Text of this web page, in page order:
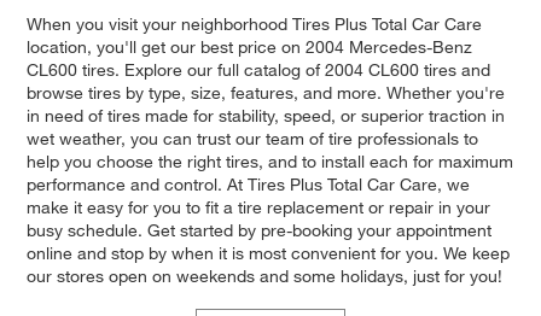
When you visit your neighborhood Tires Plus Total Car Care
location, you'll get our best price on 2004 Mercedes-Benz
CL600 tires. Explore our full catalog of 2004 CL600 tires and
browse tires by type, size, features, and more. Whether you're
in need of tires made for stability, speed, or superior traction in
wet weather, you can trust our team of tire professionals to
help you choose the right tires, and to install each for maximum
performance and control. At Tires Plus Total Car Care, we
make it easy for you to fit a tire replacement or repair in your
busy schedule. Get started by pre-booking your appointment
online and stop by when it is most convenient for you. We keep
our stores open on weekends and some holidays, just for you!